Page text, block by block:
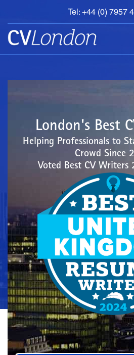
Tel: +44 (0) 7957
BOOK
AN
APPOINTMENT
ABOUT
London's Best
Helping Professionals to
Crowd Since
Voted Best CV